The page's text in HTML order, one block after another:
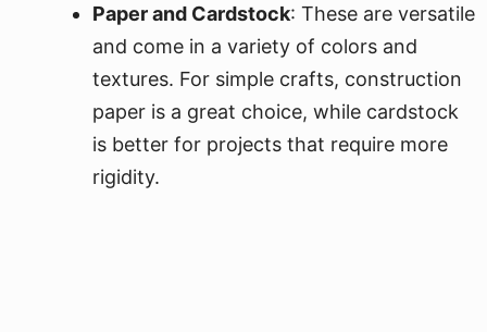
Paper and Cardstock: These are versatile
and come in a variety of colors and
textures. For simple crafts, construction
paper is a great choice, while cardstock
is better for projects that require more
rigidity.